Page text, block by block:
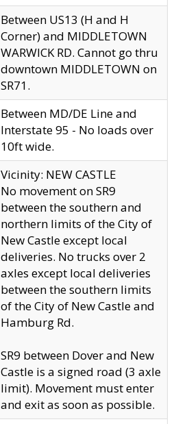
Between US13 (H and H
Corner) and MIDDLETOWN
WARWICK RD. Cannot go thru
downtown MIDDLETOWN on
SR71.
Between MD/DE Line and
Interstate 95 - No loads over
10ft wide.
Vicinity: NEW CASTLE
No movement on SR9
between the southern and
northern limits of the City of
New Castle except local
deliveries. No trucks over 2
axles except local deliveries
between the southern limits
of the City of New Castle and
Hamburg Rd.
SR9 between Dover and New
Castle is a signed road (3 axle
limit). Movement must enter
and exit as soon as possible.